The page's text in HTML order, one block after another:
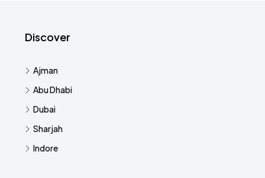
Discover
Ajman
Abu Dhabi
Dubai
Sharjah
Indore